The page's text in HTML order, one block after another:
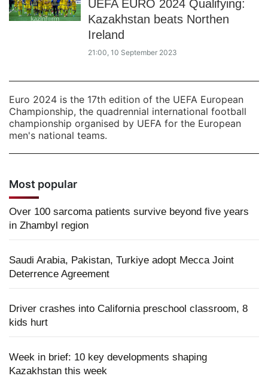
UEFA EURO 2024 Qualifying:
Kazakhstan beats Northen
Ireland
21:00, 10 September 2023
Euro 2024 is the 17th edition of the UEFA European
Championship, the quadrennial international football
championship organised by UEFA for the European
men's national teams.
Most popular
Over 100 sarcoma patients survive beyond five years
in Zhambyl region
Saudi Arabia, Pakistan, Turkiye adopt Mecca Joint
Deterrence Agreement
Driver crashes into California preschool classroom, 8
kids hurt
Week in brief: 10 key developments shaping
Kazakhstan this week